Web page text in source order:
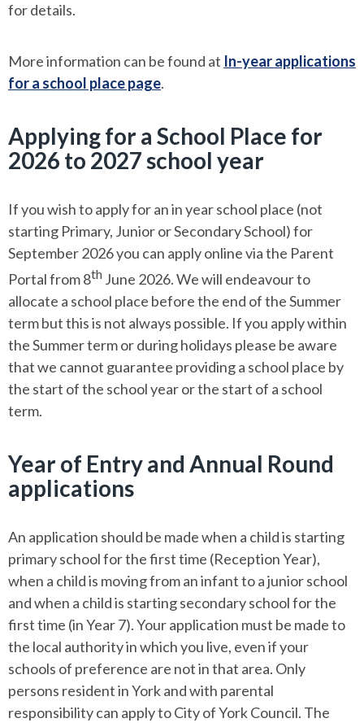
for details.
More information can be found at In-year applications
for a school place page.
Applying for a School Place for
2026 to 2027 school year
If you wish to apply for an in year school place (not
starting Primary, Junior or Secondary School) for
September 2026 you can apply online via the Parent
Portal from 8th June 2026. We will endeavour to
allocate a school place before the end of the Summer
term but this is not always possible. If you apply within
the Summer term or during holidays please be aware
that we cannot guarantee providing a school place by
the start of the school year or the start of a school
term.
Year of Entry and Annual Round
applications
An application should be made when a child is starting
primary school for the first time (Reception Year),
when a child is moving from an infant to a junior school
and when a child is starting secondary school for the
first time (in Year 7). Your application must be made to
the local authority in which you live, even if your
schools of preference are not in that area. Only
persons resident in York and with parental
responsibility can apply to City of York Council. The